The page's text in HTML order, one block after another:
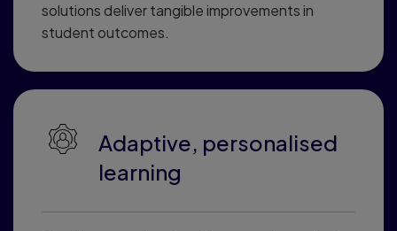
solutions deliver tangible improvements in
student outcomes.
Adaptive, personalised
learning